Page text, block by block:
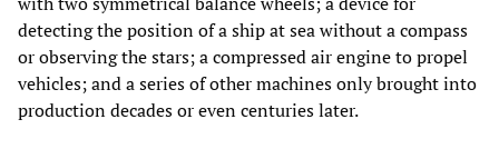
detecting the position of a ship at sea without a compass
or observing the stars; a compressed air engine to propel
vehicles; and a series of other machines only brought into
production decades or even centuries later.